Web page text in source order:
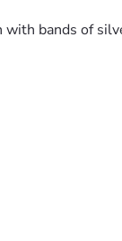
bands of